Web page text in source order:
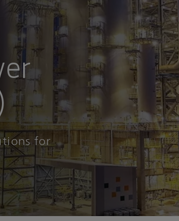
for